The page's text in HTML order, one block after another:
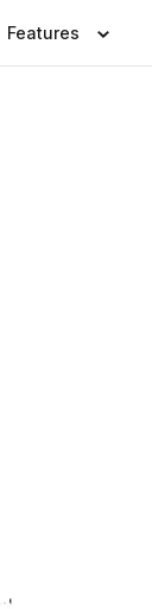
Features